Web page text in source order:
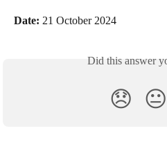
Date: 21 October 2024
Did this answer
😞 😐